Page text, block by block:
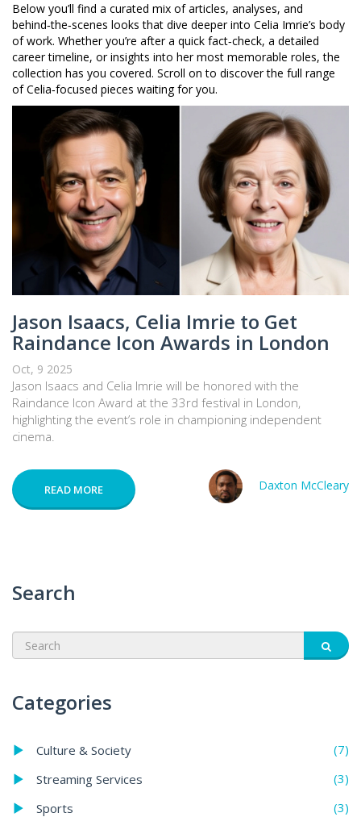
Below you’ll find a curated mix of articles, analyses, and
behind‑the‑scenes looks that dive deeper into Celia Imrie’s body
of work. Whether you’re after a quick fact‑check, a detailed
career timeline, or insights into her most memorable roles, the
collection has you covered. Scroll on to discover the full range
of Celia‑focused pieces waiting for you.
Jason Isaacs, Celia Imrie to Get
Raindance Icon Awards in London
Oct, 9 2025
Jason Isaacs and Celia Imrie will be honored with the
Raindance Icon Award at the 33rd festival in London,
highlighting the event’s role in championing independent
cinema.
READ MORE Daxton McCleary
Search
Categories
Culture & Society
(7)
Streaming Services
(3)
Sports
(3)